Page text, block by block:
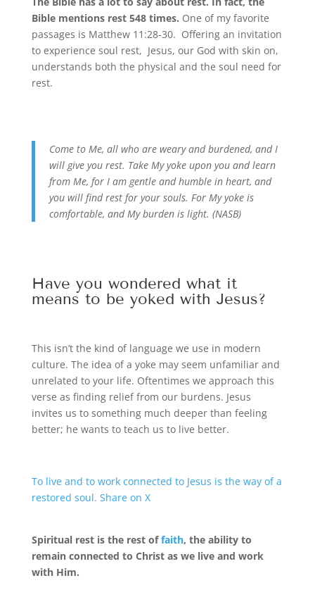
Bible mentions rest 548 times. One of my favorite
passages is Matthew 11:28-30. Offering an invitation
to experience soul rest, Jesus, our God with skin on,
understands both the physical and the soul need for
rest.
Come to Me, all who are weary and burdened, and I
will give you rest. Take My yoke upon you and learn
from Me, for I am gentle and humble in heart, and
you will find rest for your souls. For My yoke is
comfortable, and My burden is light. (NASB)
Have you wondered what it
means to be yoked with Jesus?
This isn’t the kind of language we use in modern
culture. The idea of a yoke may seem unfamiliar and
unrelated to your life. Oftentimes we approach this
verse as finding relief from our burdens. Jesus
invites us to something much deeper than feeling
better; he wants to teach us to live better.
To live and to work connected to Jesus is the way of a
restored soul. Share on X
Spiritual rest is the rest offaith, the ability to
remain connected to Christ as we live and work
with Him.